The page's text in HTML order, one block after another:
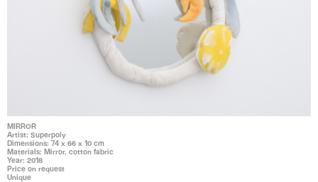
MIRROR
Artist: Superpoly
Dimensions: 74 x 66 x 10 cm
Materials: Mirror, cotton fabric
Year: 2018
Price on request
Unique